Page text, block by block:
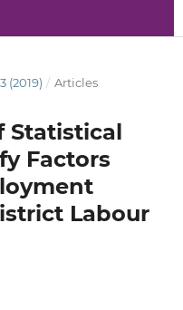
(2019) / Articles
Statistical
Factors
Labour